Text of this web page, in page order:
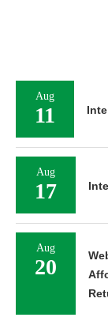
Aug
11
Aug
17
Aug
20